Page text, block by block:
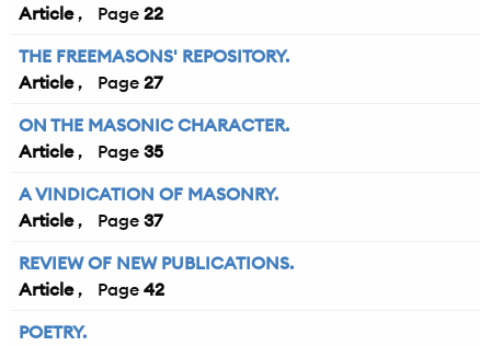
Article
22
THE FREEMASONS' REPOSITORY.
Article
27
ON THE MASONIC CHARACTER.
Article
35
A VINDICATION OF MASONRY.
Article
37
REVIEW OF NEW PUBLICATIONS.
Article
42
POETRY.